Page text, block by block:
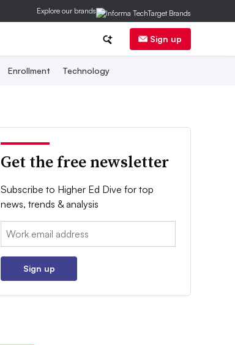
Explore our brands
Sign up
Enrollment Technology
Get the free newsletter
Subscribe to Higher Ed Dive for top
news, trends & analysis
Email:
Sign up